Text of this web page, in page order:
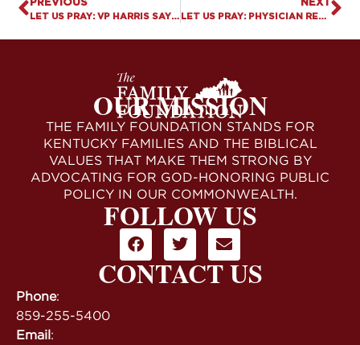
PREVIOUS
LET US PRAY: VP HARRIS SAYS JESUS DOESN’T BELONG AT HER RALLIES
NEXT
LET US PRAY: PHYSICIAN REFUSES TO PUBLISH STUDY ON PUBERTY BLOCKERS FOR POLITICAL REASONS
OUR MISSION
THE FAMILY FOUNDATION STANDS FOR
KENTUCKY FAMILIES AND THE BIBLICAL
VALUES THAT MAKE THEM STRONG BY
ADVOCATING FOR GOD-HONORING PUBLIC
POLICY IN OUR COMMONWEALTH.
FOLLOW US
CONTACT US
Phone:
859-255-5400
Email: